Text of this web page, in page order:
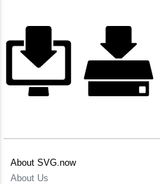
About SVG.now
About Us